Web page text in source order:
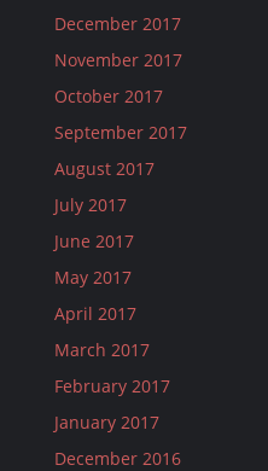
December 2017
November 2017
October 2017
September 2017
August 2017
July 2017
June 2017
May 2017
April 2017
March 2017
February 2017
January 2017
December 2016